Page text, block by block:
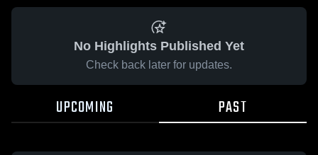
No Highlights Published Yet
Check back later for updates.
UPCOMING PAST